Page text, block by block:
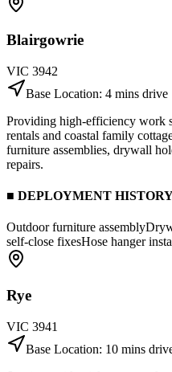
Blairgowrie
VIC 3942
Base Location: 4 mins drive
Providing high-efficiency work
rentals and coastal family
furniture assemblies, drywall
repairs.
■ DEPLOYMENT
Outdoor furniture assembly
self-close fixesHose hanger
Rye
VIC 3941
Base Location: 10 mins